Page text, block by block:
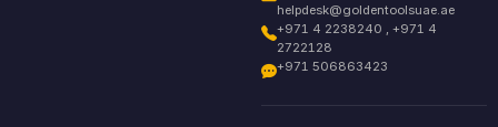
helpdesk@goldentoolsuae.ae
+971 4 2238240 , +971 4
2722128
+971 506863423